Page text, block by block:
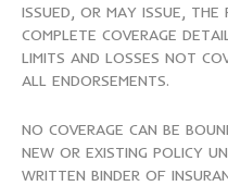
ISSUED, OR MAY ISSUE,
COMPLETE COVERAGE
LIMITS AND LOSSES NOT
ALL ENDORSEMENTS.
NO COVERAGE CAN BE
NEW OR EXISTING POLICY
WRITTEN BINDER OF